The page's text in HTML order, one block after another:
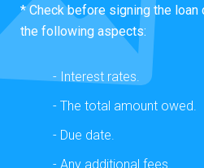
* Check before signing the loan
the following aspects:
- Interest rates.
- The total amount owed.
- Due date.
- Any additional fees.